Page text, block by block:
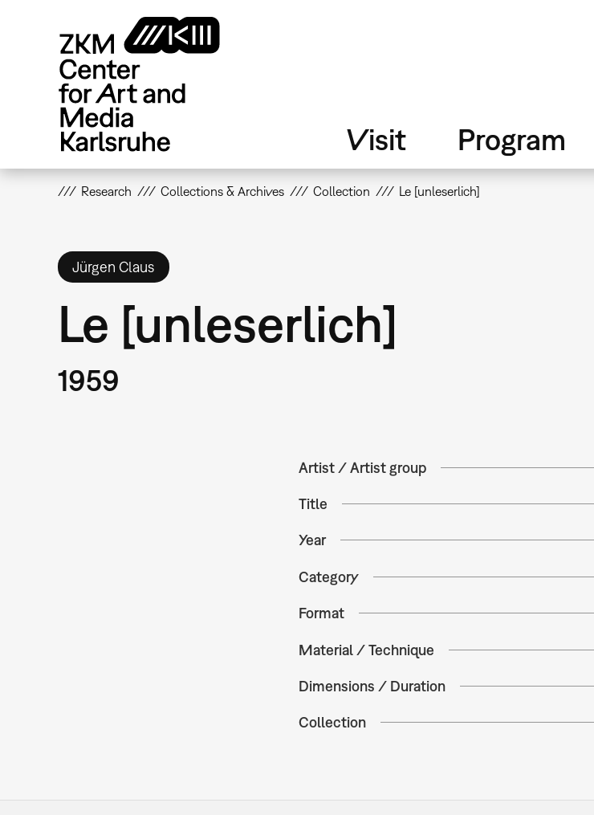
Visit Program
Research Collections & Archives Collection Le [unleserlich]
Jürgen Claus
Le [unleserlich]
1959
Artist / Artist group
Title
Year
Category
Format
Material / Technique
Dimensions / Duration
Collection